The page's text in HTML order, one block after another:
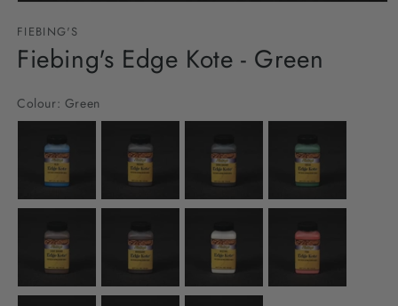
1
in
modal
FIEBING'S
Fiebing's Edge Kote - Green
Colour: Green